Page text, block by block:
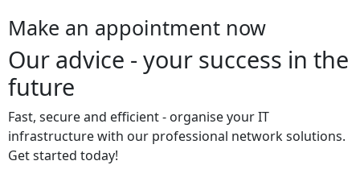
Make an appointment now
Our advice - your success in the
future
Fast, secure and efficient - organise your IT
infrastructure with our professional network solutions.
Get started today!